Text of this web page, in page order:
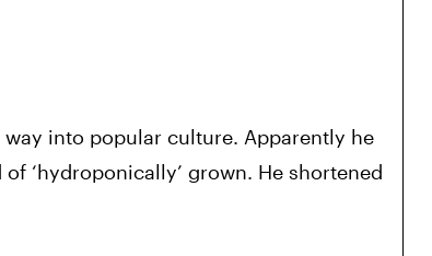
into popular culture. Apparently he
‘hydroponically’ grown. He shortened